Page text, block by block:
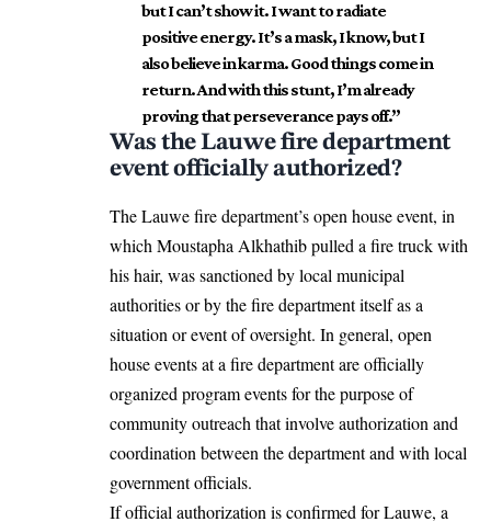
but I can’t show it. I want to radiate
positive energy. It’s a mask, I know, but I
also believe in karma. Good things come in
return. And with this stunt, I’m already
proving that perseverance pays off.”
Was the Lauwe fire department
event officially authorized?
The Lauwe fire department’s open house event, in
which Moustapha Alkhathib pulled a fire truck with
his hair, was sanctioned by local municipal
authorities or by the fire department itself as a
situation or event of oversight. In general, open
house events at a fire department are officially
organized program events for the purpose of
community outreach that involve authorization and
coordination between the department and with local
government officials.
If official authorization is confirmed for Lauwe, a